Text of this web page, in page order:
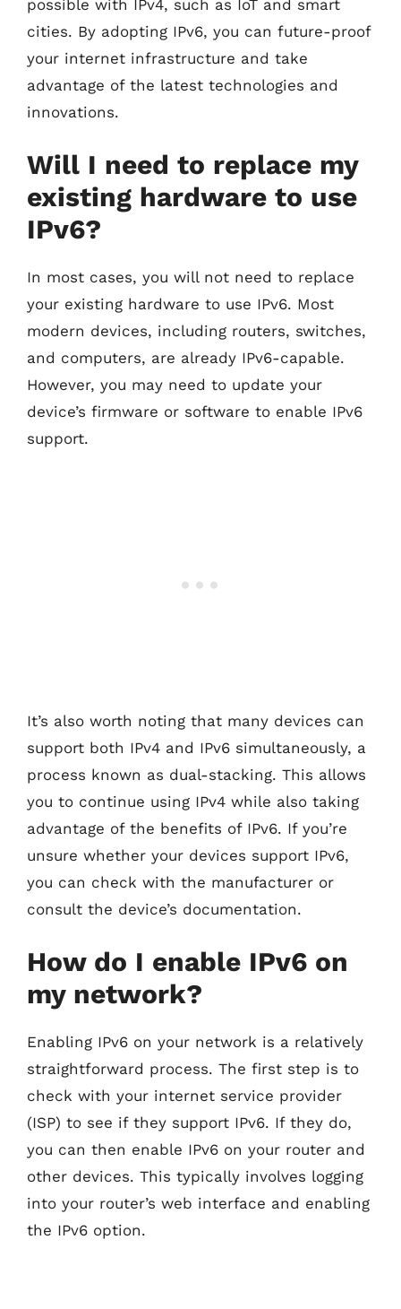
possible with IPv4, such as IoT and smart
cities. By adopting IPv6, you can future-proof
your internet infrastructure and take
advantage of the latest technologies and
innovations.
Will I need to replace my
existing hardware to use
IPv6?
In most cases, you will not need to replace
your existing hardware to use IPv6. Most
modern devices, including routers, switches,
and computers, are already IPv6-capable.
However, you may need to update your
device’s firmware or software to enable IPv6
support.
It’s also worth noting that many devices can
support both IPv4 and IPv6 simultaneously, a
process known as dual-stacking. This allows
you to continue using IPv4 while also taking
advantage of the benefits of IPv6. If you’re
unsure whether your devices support IPv6,
you can check with the manufacturer or
consult the device’s documentation.
How do I enable IPv6 on
my network?
Enabling IPv6 on your network is a relatively
straightforward process. The first step is to
check with your internet service provider
(ISP) to see if they support IPv6. If they do,
you can then enable IPv6 on your router and
other devices. This typically involves logging
into your router’s web interface and enabling
the IPv6 option.